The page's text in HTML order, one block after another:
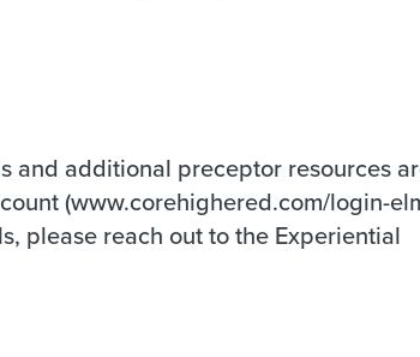
and additional preceptor resources
(www.corehighered.com/login-
please reach out to the Experiential